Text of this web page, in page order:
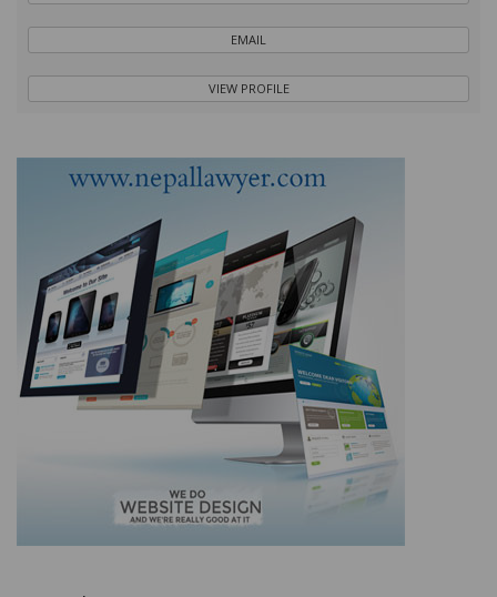
EMAIL
VIEW PROFILE